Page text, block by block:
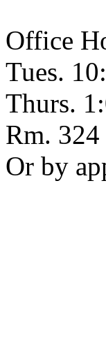
Office
Tues.
Thurs.
Rm.
Or by